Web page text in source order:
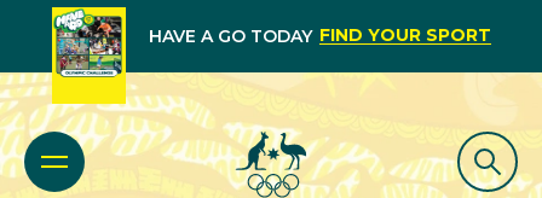
HAVE A GO TODAY FIND YOUR SPORT